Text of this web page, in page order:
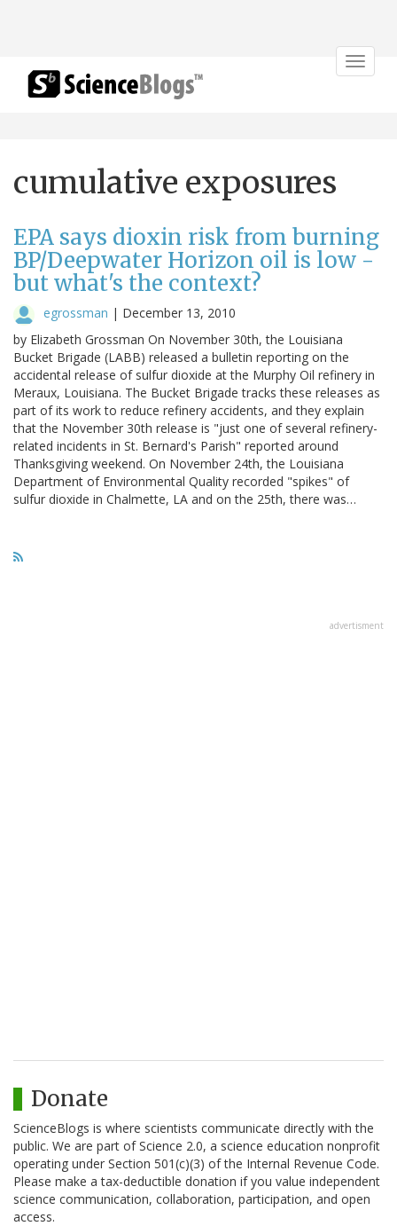
Toggle
cumulative exposures
EPA says dioxin risk from burning
BP/Deepwater Horizon oil is low -
but what's the context?
egrossman | December 13, 2010
by Elizabeth Grossman On November 30th, the Louisiana
Bucket Brigade (LABB) released a bulletin reporting on the
accidental release of sulfur dioxide at the Murphy Oil refinery in
Meraux, Louisiana. The Bucket Brigade tracks these releases as
part of its work to reduce refinery accidents, and they explain
that the November 30th release is "just one of several refinery-
related incidents in St. Bernard's Parish" reported around
Thanksgiving weekend. On November 24th, the Louisiana
Department of Environmental Quality recorded "spikes" of
sulfur dioxide in Chalmette, LA and on the 25th, there was…
advertisment
Donate
ScienceBlogs is where scientists communicate directly with the
public. We are part of Science 2.0, a science education nonprofit
operating under Section 501(c)(3) of the Internal Revenue Code.
Please make a tax-deductible donation if you value independent
science communication, collaboration, participation, and open
access.